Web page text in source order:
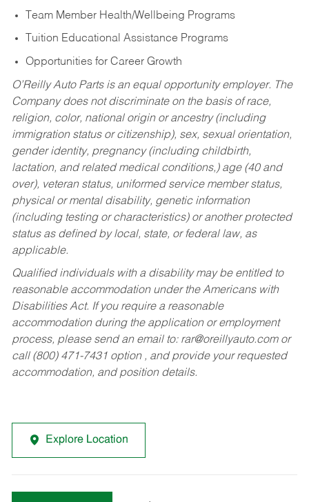
Team Member Health/Wellbeing Programs
Tuition Educational Assistance Programs
Opportunities for Career Growth
O’Reilly Auto Parts is an equal opportunity employer. The
Company does not discriminate on the basis of race,
religion, color, national origin or ancestry (including
immigration status or citizenship), sex, sexual orientation,
gender identity, pregnancy (including childbirth,
lactation, and related medical conditions,) age (40 and
over), veteran status, uniformed service member status,
physical or mental disability, genetic information
(including testing or characteristics) or another protected
status as defined by local, state, or federal law, as
applicable.
Qualified individuals with a disability may be entitled to
reasonable accommodation under the Americans with
Disabilities Act. If you require a reasonable
accommodation during the application or employment
process, please send an email to: rar@oreillyauto.comor
call (800) 471-7431 option , and provide your requested
accommodation, and position details.
Explore Location